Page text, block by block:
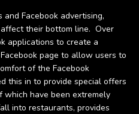
and Facebook advertising,
their bottom line. Over
applications to create a
page to allow users to
of the Facebook
this in to provide special offers
which have been extremely
into restaurants, provides